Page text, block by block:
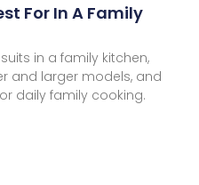
For In A Family
in a family kitchen,
and larger models, and
daily family cooking.